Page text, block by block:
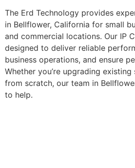
The Erd Technology provides
in Bellflower, California for small
and commercial locations. Our IP
designed to deliver reliable
business operations, and ensure
Whether you’re upgrading
from scratch, our team in
to help.